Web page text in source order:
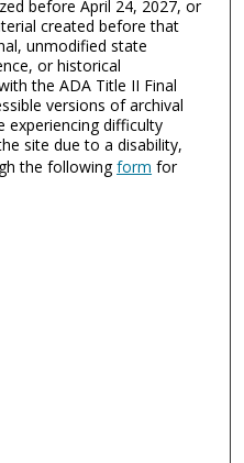
before April 24, 2027, or
created before that
unmodified state
or historical
the ADA Title II Final
versions of archival
experiencing difficulty
site due to a disability,
the followingform for